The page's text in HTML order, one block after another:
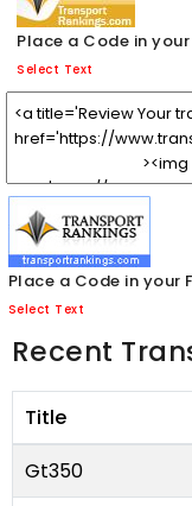
Place a Code in
Select Text
Place a Code in your
Select Text
Recent
Title
Gt350